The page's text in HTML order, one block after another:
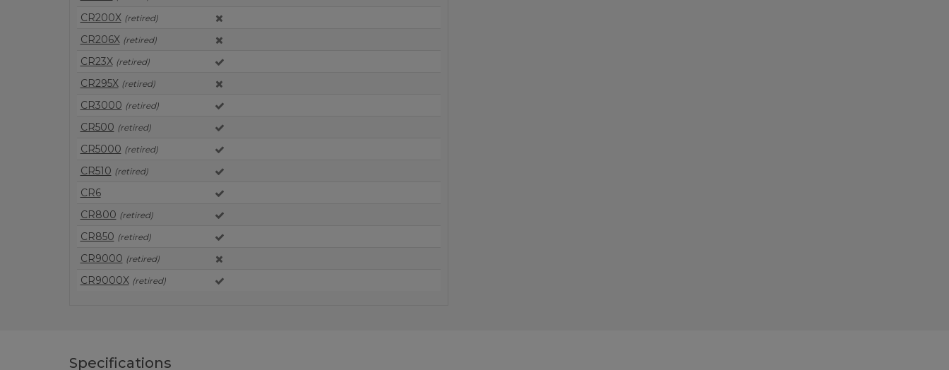
CR200X (retired)
CR206X (retired)
CR23X (retired)
CR295X (retired)
CR3000 (retired)
CR500 (retired)
CR5000 (retired)
CR510 (retired)
CR6
CR800 (retired)
CR850 (retired)
CR9000 (retired)
CR9000X (retired)
Specifications